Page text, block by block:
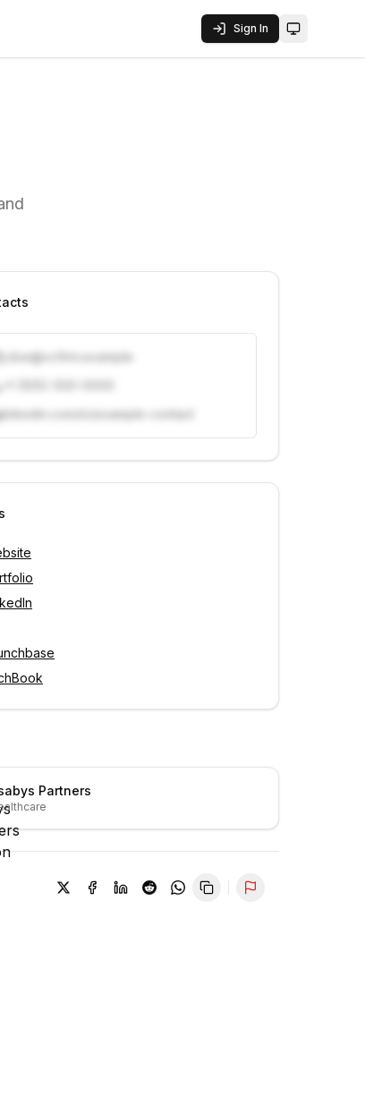
Sign In Toggle
j.doe@vcfirm.example
linkedin.com/in/example-contact
Unlock contacts with credits
Partners
Report